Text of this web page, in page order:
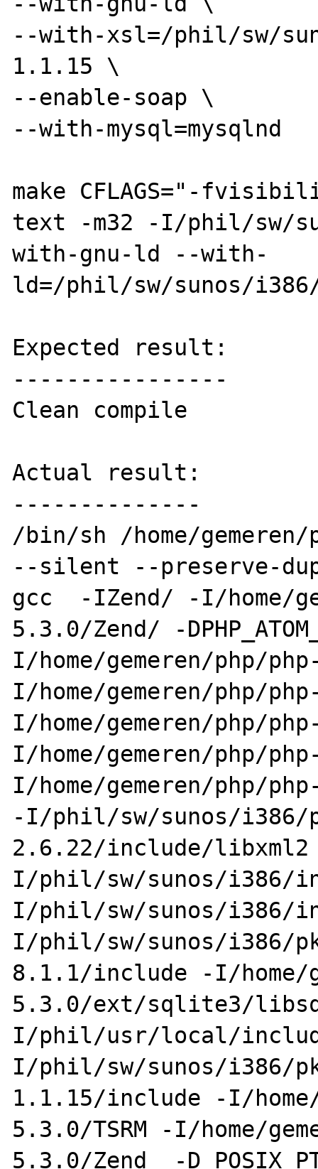
--with-xsl=/phil/sw/
1.1.15 \
--enable-soap \
--with-mysql=mysqlnd
make CFLAGS="-
text -m32 -I/phil/sw/
with-gnu-ld --with-
ld=/phil/sw/sunos/
Expected result:
----------------
Clean compile
Actual result:
--------------
/bin/sh /home/
--silent --preserve-
gcc  -IZend/ -I/home/
5.3.0/Zend/ -
I/home/gemeren/php/
I/home/gemeren/php/
I/home/gemeren/php/
I/home/gemeren/php/
I/home/gemeren/php/
-I/phil/sw/sunos/i386/
2.6.22/include/
I/phil/sw/sunos/i386/
I/phil/sw/sunos/i386/
I/phil/sw/sunos/i386/
8.1.1/include -I/home/
5.3.0/ext/sqlite3/
I/phil/usr/local/
I/phil/sw/sunos/i386/
1.1.15/include -I/home/
5.3.0/TSRM -I/home/
5.3.0/Zend  -